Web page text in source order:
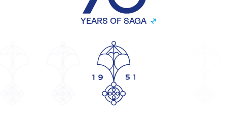
YEARS OF SAGA